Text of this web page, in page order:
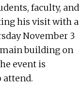
faculty, and
his visit with a
November 3
main building on
event is
attend.